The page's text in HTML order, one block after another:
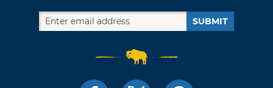
SUBMIT